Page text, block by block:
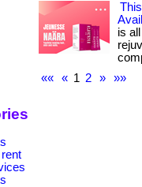
is
««
« 1 2 » »»